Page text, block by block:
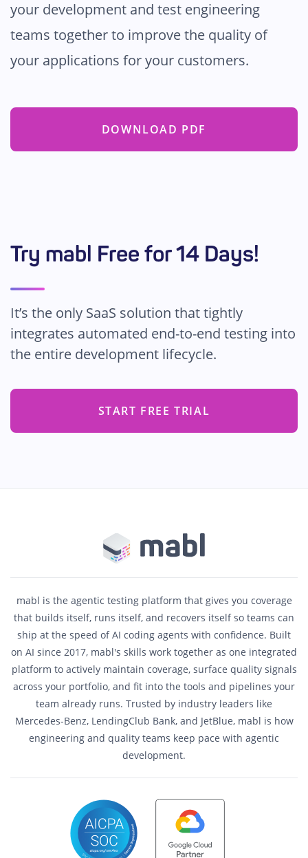
your development and test engineering
teams together to improve the quality of
your applications for your customers.
DOWNLOAD PDF
Try mabl Free for 14 Days!
It’s the only SaaS solution that tightly
integrates automated end-to-end testing into
the entire development lifecycle.
START FREE TRIAL
mabl is the agentic testing platform that gives you coverage
that builds itself, runs itself, and recovers itself so teams can
ship at the speed of AI coding agents with confidence. Built
on AI since 2017, mabl's skills work together as one integrated
platform to actively maintain coverage, surface quality signals
across your portfolio, and fit into the tools and pipelines your
team already runs. Trusted by industry leaders like
Mercedes-Benz, LendingClub Bank, and JetBlue, mabl is how
engineering and quality teams keep pace with agentic
development.